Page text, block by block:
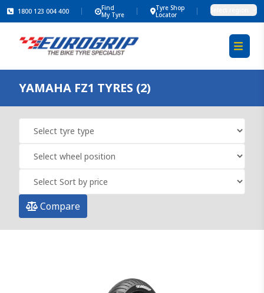
1800 123 004 400
Find
My Tyre
Tyre Shop
Locator
YAMAHA FZ1 TYRES (2)
Compare